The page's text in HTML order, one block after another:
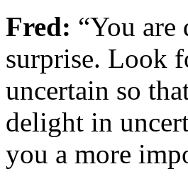
Fred: “You are
surprise. Look
uncertain so
delight in
you a more